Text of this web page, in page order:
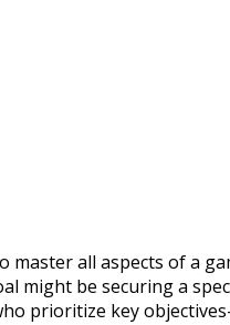
all aspects of a
might be securing a
prioritize key